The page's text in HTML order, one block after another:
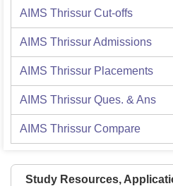
AIMS Thrissur Cut-offs
AIMS ThrissurAdmissions
AIMS Thrissur Placements
AIMS Thrissur Ques. & Ans
AIMS Thrissur Compare
Study Resources,